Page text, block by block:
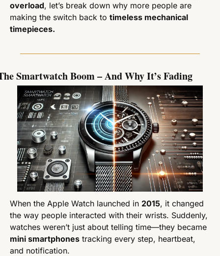
overload, let’s break down why more people are
making the switch back to timeless mechanical
timepieces.
Smartwatch Boom – And Why It’s Fading
When the Apple Watch launched in 2015, it changed
the way people interacted with their wrists. Suddenly,
mini smartphones tracking every step, heartbeat,
and notification.